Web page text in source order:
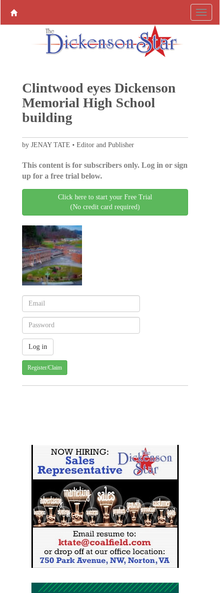
Clintwood eyes Dickenson
Memorial High School
building
by JENAY TATE • Editor and Publisher
This content is for subscribers only. Log in or sign
up for a free trial below.
Click here to start your Free Trial
(No credit card required)
Register/Claim